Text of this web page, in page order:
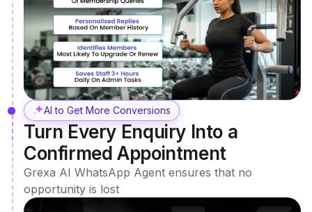
AI to Get More Conversions
Turn Every Enquiry Into a
Confirmed Appointment
Grexa AI WhatsApp Agent ensures that no
opportunity is lost